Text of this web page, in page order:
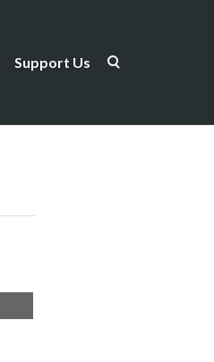
Support Us